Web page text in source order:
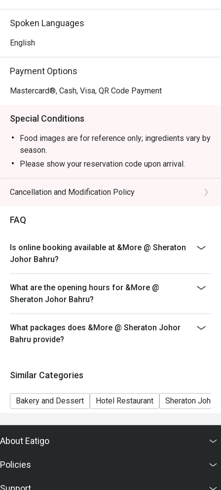
Spoken Languages
English
Payment Options
Mastercard®, Cash, Visa, QR Code Payment
Special Conditions
Food images are for reference only; ingredients vary by
season.
Please show your reservation code upon arrival.
Eatigo discount is applicable for a la carte food item,
excluding beverage, promotional item.
NOT for takeaway.
please edit your reservation. If you arrive with more
people than stated in your reservation you may lose
both your table and discount altogether.
Seating preference is subject to restaurant's discretion.
The restaurant may ask you to wait during peak hour.
Eatigo discounts cannot be combined with other offers
from the restaurant or third parties
Cancellation and Modification Policy
FAQ
Is online booking available at &More @ Sheraton
Johor Bahru?
What are the opening hours for &More @
Sheraton Johor Bahru?
What packages does &More @ Sheraton Johor
Bahru provide?
Similar Categories
Bakery and Dessert Hotel Restaurant Sheraton Johor
About Eatigo
Policies